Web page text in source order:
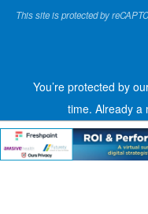
This site is protected by
You’re protected by
time. Already a